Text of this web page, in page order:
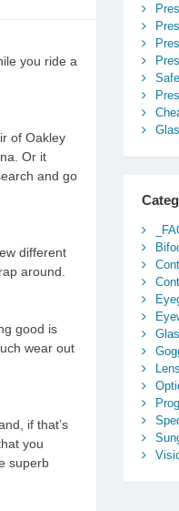
you ride a
of Oakley
Or it
and go
different
around.
good is
wear out
if that’s
you
superb